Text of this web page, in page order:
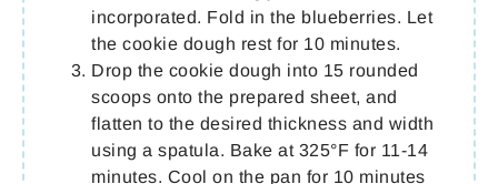
incorporated. Fold in the blueberries. Let
the cookie dough rest for 10 minutes.
Drop the cookie dough into 15 rounded
scoops onto the prepared sheet, and
flatten to the desired thickness and width
using a spatula. Bake at 325°F for 11-14
minutes. Cool on the pan for 10 minutes